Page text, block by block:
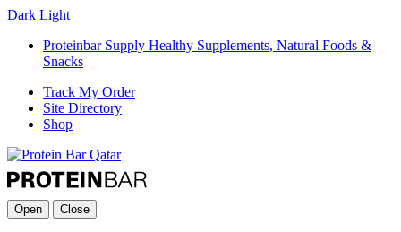
Dark Light
Proteinbar Supply Healthy Supplements, Natural Foods &
Snacks
Track My Order
Site Directory
Shop
Open Close